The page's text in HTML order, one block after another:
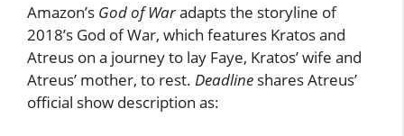
Amazon’s God of Waradapts the storyline of
2018’s God of War, which features Kratos and
Atreus on a journey to lay Faye, Kratos’ wife and
Atreus’ mother, to rest. Deadline shares Atreus’
official show description as: